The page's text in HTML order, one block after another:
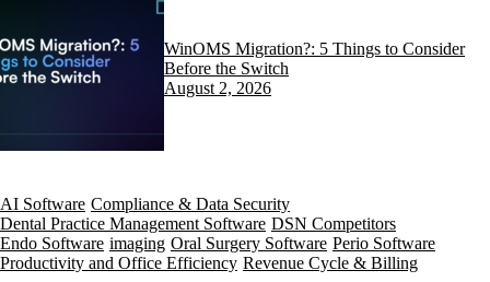
WinOMS Migration?: 5 Things to Consider
Before the Switch
August 2, 2026
AI Software Compliance & Data Security
Dental Practice Management Software DSN Competitors
Endo Software imaging Oral Surgery Software Perio Software
Productivity and Office Efficiency Revenue Cycle & Billing